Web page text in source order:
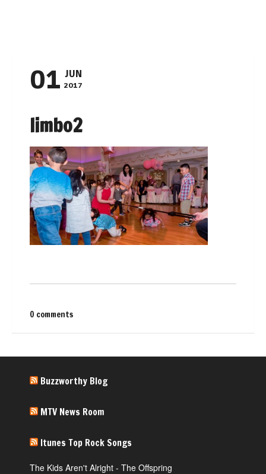
01 JUN
2017
limbo2
0 comments
Buzzworthy Blog
MTV News Room
Itunes Top Rock Songs
The Kids Aren't Alright - The Offspring